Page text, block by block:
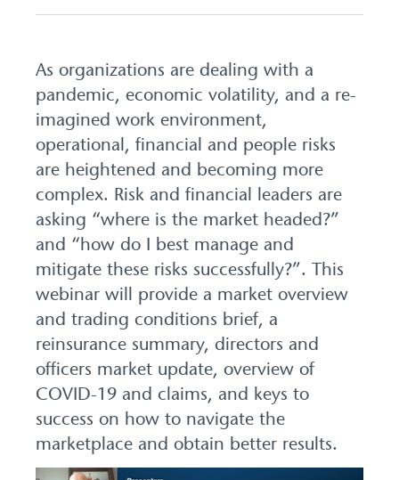
As organizations are dealing with a
pandemic, economic volatility, and a re-
imagined work environment,
operational, financial and people risks
are heightened and becoming more
complex. Risk and financial leaders are
asking “where is the market headed?”
and “how do I best manage and
mitigate these risks successfully?”. This
webinar will provide a market overview
and trading conditions brief, a
reinsurance summary, directors and
officers market update, overview of
COVID-19 and claims, and keys to
success on how to navigate the
marketplace and obtain better results.